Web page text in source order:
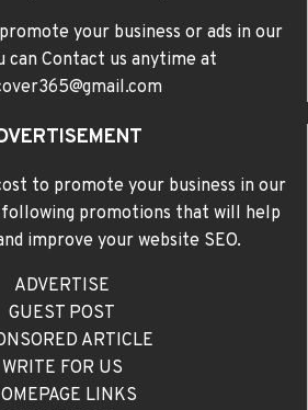
your business or ads in our
can Contact us anytime at
to promote your business in our
following promotions that will help
improve your website SEO.
ADVERTISE
GUEST POST
ARTICLE
WRITE FOR US
LINKS